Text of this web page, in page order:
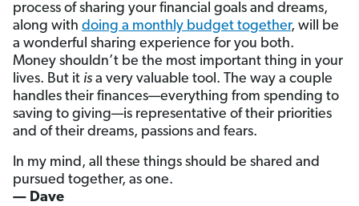
process of sharing your financial goals and dreams,
along with doing a monthly budget together, will be
a wonderful sharing experience for you both.
Money shouldn’t be the most important thing in your
lives. But it is a very valuable tool. The way a couple
handles their finances—everything from spending to
saving to giving—is representative of their priorities
and of their dreams, passions and fears.
In my mind, all these things should be shared and
pursued together, as one.
— Dave